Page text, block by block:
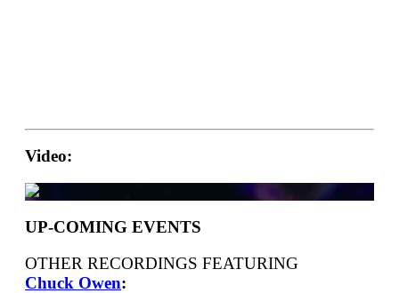
Video:
UP-COMING EVENTS
OTHER RECORDINGS FEATURING
Chuck Owen: